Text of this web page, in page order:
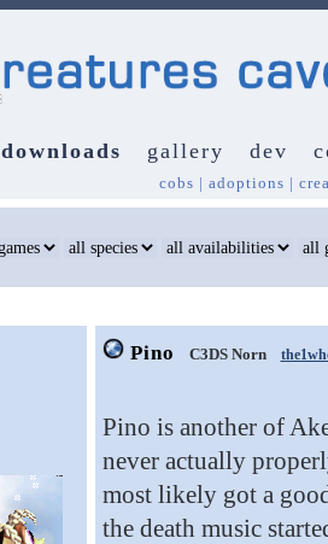
downloads gallery dev
cobs | adoptions |
Pino C3DS Norn
Pino is another of
never actually
most likely got a
the death music